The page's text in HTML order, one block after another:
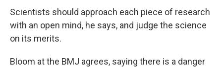
Scientists should approach each piece of research
with an open mind, he says, and judge the science
on its merits.
Bloom at the BMJ agrees, saying there is a danger